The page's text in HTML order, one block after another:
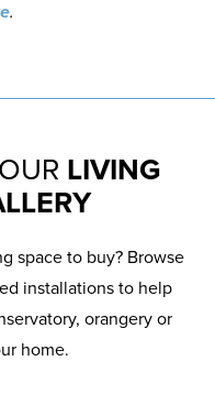
.
LIVING
space to buy? Browse
installations to help
orangery or
home.